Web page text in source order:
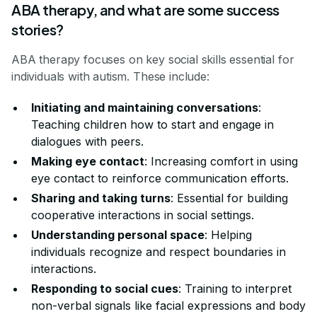
ABA therapy, and what are some success
stories?
ABA therapy focuses on key social skills essential for
individuals with autism. These include:
Initiating and maintaining conversations:
Teaching children how to start and engage in
dialogues with peers.
Making eye contact: Increasing comfort in using
eye contact to reinforce communication efforts.
Sharing and taking turns: Essential for building
cooperative interactions in social settings.
Understanding personal space: Helping
individuals recognize and respect boundaries in
interactions.
Responding to social cues: Training to interpret
non-verbal signals like facial expressions and body